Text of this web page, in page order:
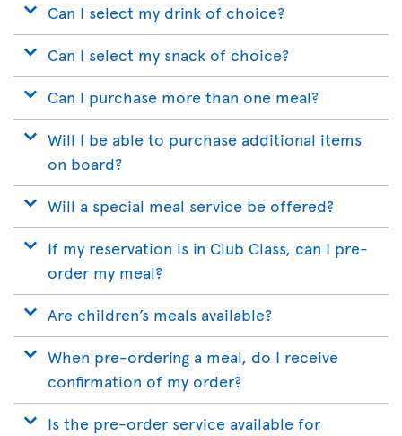
Can I select my drink of choice?
Can I select my snack of choice?
Can I purchase more than one meal?
Will I be able to purchase additional items
on board?
Will a special meal service be offered?
If my reservation is in Club Class, can I pre-
order my meal?
Are children’s meals available?
When pre-ordering a meal, do I receive
confirmation of my order?
Is the pre-order service available for